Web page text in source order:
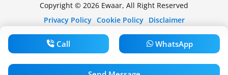
Call WhatsApp
Copyright © 2026 Ewaar, All Right Reserved
Privacy Policy Cookie Policy Disclaimer